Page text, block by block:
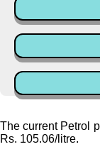
The current Petrol
Rs. 105.06/litre.